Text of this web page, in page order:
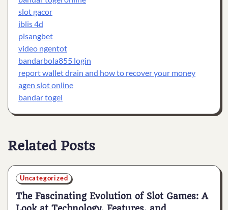
slot gacor
iblis 4d
pisangbet
video ngentot
bandarbola855 login
report wallet drain and how to recover your money
agen slot online
bandar togel
Related Posts
Uncategorized
The Fascinating Evolution of Slot Games: A